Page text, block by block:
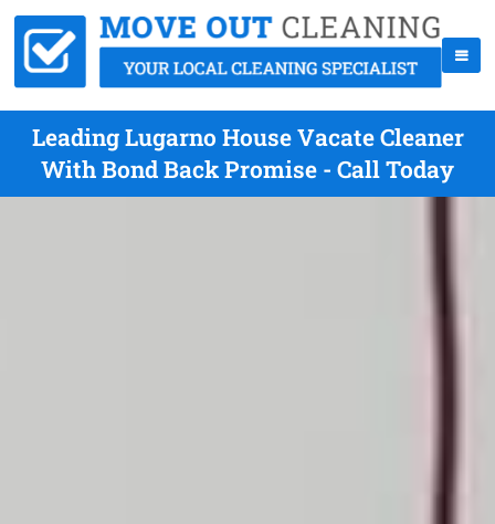
Leading Lugarno House Vacate Cleaner
With Bond Back Promise - Call Today